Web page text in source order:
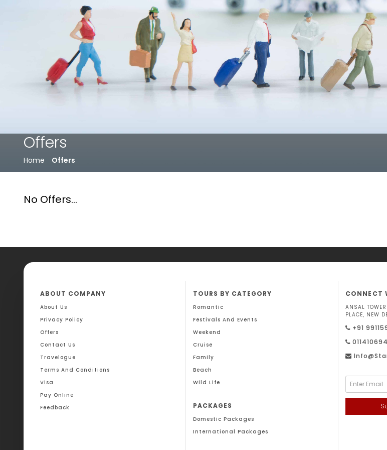
Offers
Home Offers
No Offers...
ABOUT COMPANY
About Us
Privacy Policy
Offers
Contact Us
Travelogue
Terms And Conditions
Visa
Pay Online
Feedback
TOURS BY CATEGORY
Romantic
Festivals And Events
Weekend
Cruise
Family
Beach
Wild Life
PACKAGES
Domestic Packages
International Packages
CONNECT
ANSAL
PLACE, NEW
+91